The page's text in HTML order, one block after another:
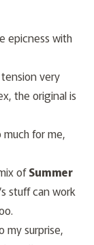
epicness with
very
the original is
for me,
ofSummer
stuff can work
my surprise,